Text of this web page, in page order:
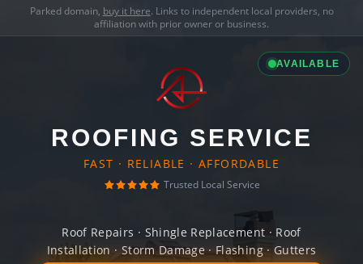
Parked domain, buy it here. Links to independent local providers, no
affiliation with prior owner or business.
AVAILABLE
ROOFING SERVICE
FAST · RELIABLE · AFFORDABLE
Trusted Local Service
Roof Repairs · Shingle Replacement · Roof
Installation · Storm Damage · Flashing · Gutters